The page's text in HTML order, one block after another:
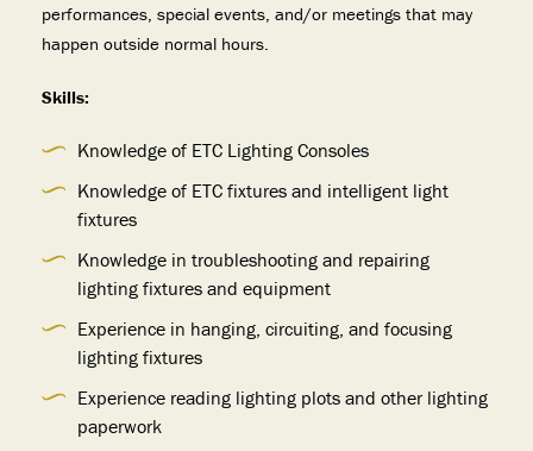
performances, special events, and/or meetings that may
happen outside normal hours.
Skills:
Knowledge of ETC Lighting Consoles
Knowledge of ETC fixtures and intelligent light
fixtures
Knowledge in troubleshooting and repairing
lighting fixtures and equipment
Experience in hanging, circuiting, and focusing
lighting fixtures
Experience reading lighting plots and other lighting
paperwork